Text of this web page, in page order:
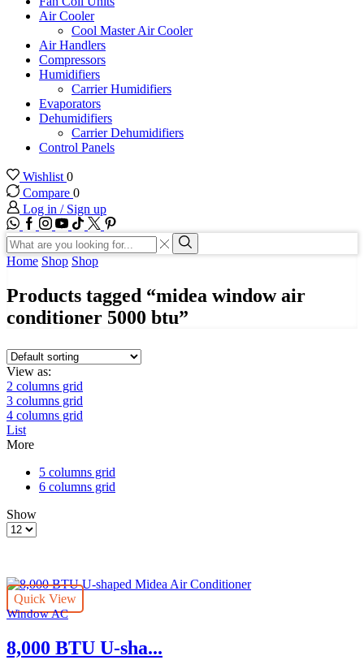
Air Cooler
Cool Master Air Cooler
Air Handlers
Compressors
Humidifiers
Carrier Humidifiers
Evaporators
Dehumidifiers
Carrier Dehumidifiers
Control Panels
Wishlist 0
Compare 0
Log in / Sign up
WhatsApp
Facebook
Instagram
Youtube
Tik-
tok
Twitter
Search
input
Search
Home Shop Shop
Products tagged “midea window air
conditioner 5000 btu”
View as:
2 columns grid
3 columns grid
4 columns grid
List
More
5 columns grid
6 columns grid
Show
Products
Quick View
Window AC
8,000 BTU U-sha...